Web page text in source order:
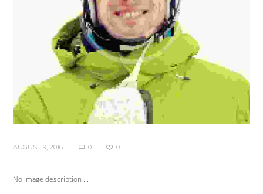
AUGUST 9, 2016 0 0
No image description ...